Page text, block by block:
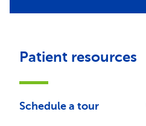
Patient resources
Schedule a tour